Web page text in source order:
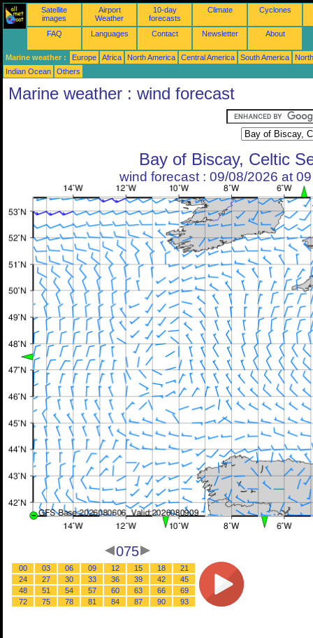
Satellite
images
Airport
Weather
10-day
forecasts
Climate Cyclones
FAQ Languages Contact Newsletter About
Marine weather : Europe Africa North America Central America South America
Indian Ocean
Others
Marine weather : wind forecast
Bay of Biscay, Celtic
wind forecast : 09/08/2026 at
075
00 03 06 09 12 15 18
21
24
27 30 33 36 39 42
45
48
51 54 57 60 63 66
69
72
75 78 81 84 87 90 93